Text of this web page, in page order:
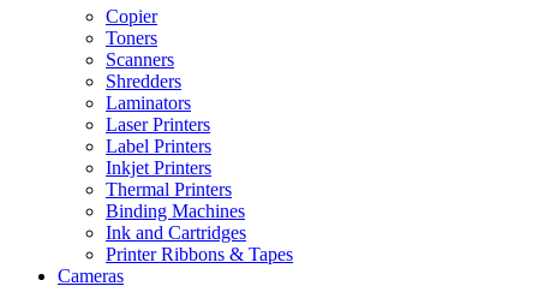
Copier
Toners
Scanners
Shredders
Laminators
Laser Printers
Label Printers
Inkjet Printers
Thermal Printers
Binding Machines
Ink and Cartridges
Printer Ribbons & Tapes
Cameras